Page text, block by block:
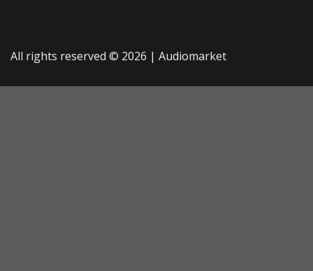
All rights reserved © 2026 | Audiomarket